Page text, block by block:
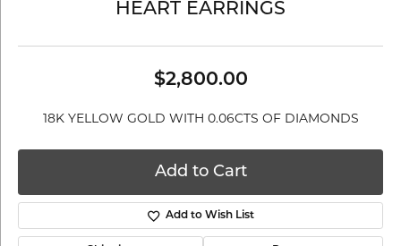
HEART EARRINGS
$2,800.00
18K YELLOW GOLD WITH 0.06CTS OF DIAMONDS
Add to Cart
Add to Wish List